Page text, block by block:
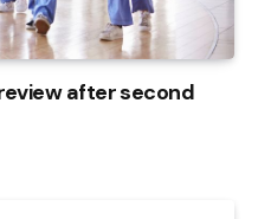
after second